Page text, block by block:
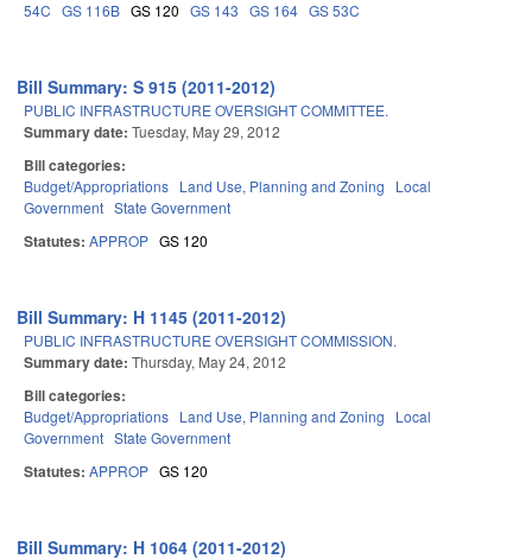
54C GS 116B GS 120 GS 143 GS 164 GS 53C
Bill Summary: S 915 (2011-2012)
PUBLIC INFRASTRUCTURE OVERSIGHT COMMITTEE.
Summary date: Tuesday, May 29, 2012
Bill categories:
Budget/Appropriations Land Use, Planning and Zoning
Local
Government State Government
Statutes: APPROP GS 120
Bill Summary: H 1145 (2011-2012)
PUBLIC INFRASTRUCTURE OVERSIGHT COMMISSION.
Summary date: Thursday, May 24, 2012
Bill categories:
Budget/Appropriations Land Use, Planning and Zoning
Local
Government State Government
Statutes: APPROP GS 120
Bill Summary: H 1064 (2011-2012)